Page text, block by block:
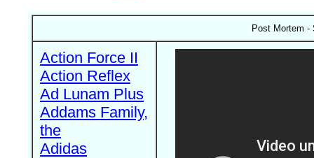
Post Mortem -
Action Force II
Action Reflex
Ad Lunam Plus
Addams Family,
the
Adidas